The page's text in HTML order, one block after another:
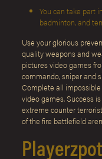
You can take part
badminton, and
Use your glorious
quality weapons and
pictures video games
commando, sniper and
Complete all
video games. Success
extreme counter
of the fire battlefield